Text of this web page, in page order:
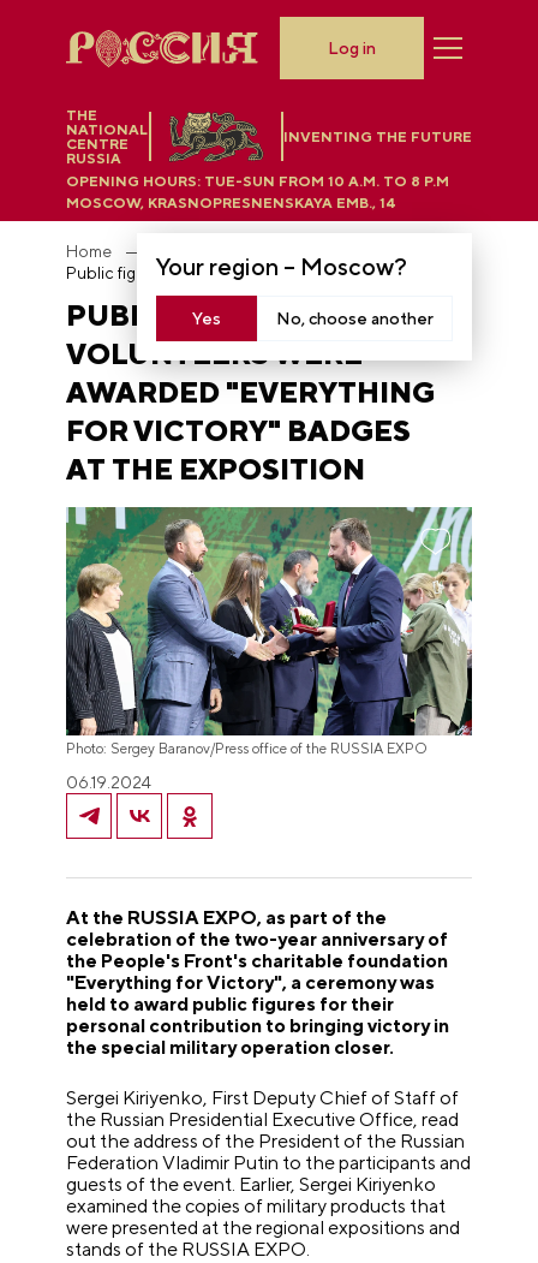
THE
NATIONAL
CENTRE
RUSSIA
INVENTING THE FUTURE
Your region – Moscow?
Yes No, choose another
OPENING HOURS: TUE-SUN FROM 10 A.M. TO 8 P.M
MOSCOW, KRASNOPRESNENSKAYA EMB., 14
Log in
Home
PUBLIC FIGURES AND
VOLUNTEERS WERE
AWARDED "EVERYTHING
FOR VICTORY" BADGES
AT THE EXPOSITION
Photo: Sergey Baranov/Press office of the RUSSIA EXPO
06.19.2024
At the RUSSIA EXPO, as part of the
celebration of the two-year anniversary of
the People's Front's charitable foundation
"Everything for Victory", a ceremony was
held to award public figures for their
personal contribution to bringing victory in
the special military operation closer.
Sergei Kiriyenko, First Deputy Chief of Staff of
the Russian Presidential Executive Office, read
out the address of the President of the Russian
Federation Vladimir Putin to the participants and
guests of the event. Earlier, Sergei Kiriyenko
examined the copies of military products that
were presented at the regional expositions and
stands of the RUSSIA EXPO.